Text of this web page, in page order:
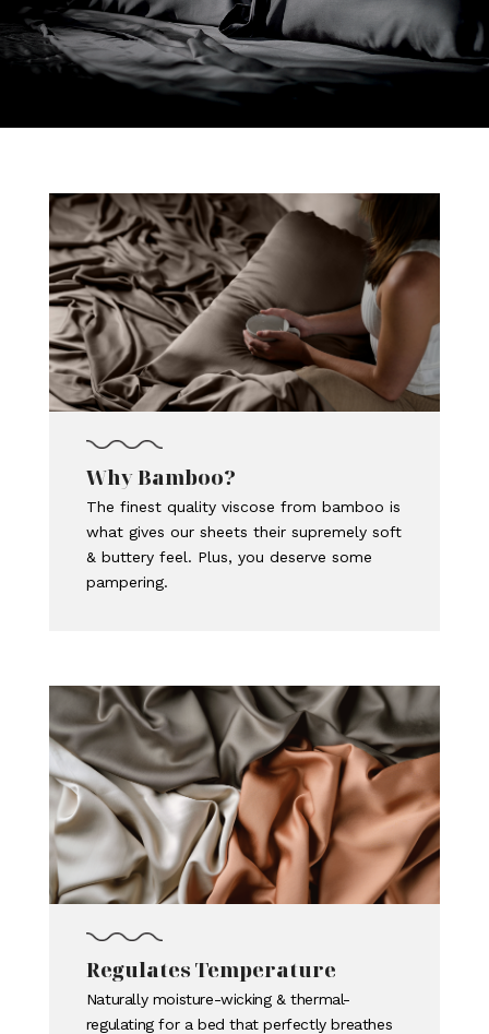
Why Bamboo?
The finest quality viscose from bamboo is
what gives our sheets their supremely soft
& buttery feel. Plus, you deserve some
pampering.
Regulates Temperature
Naturally moisture-wicking & thermal-
regulating for a bed that perfectly breathes